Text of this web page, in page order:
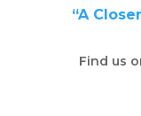
“A
Find us